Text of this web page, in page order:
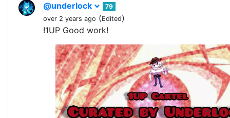
@underlock
79
over 2 years ago (Edited)
!1UP Good work!